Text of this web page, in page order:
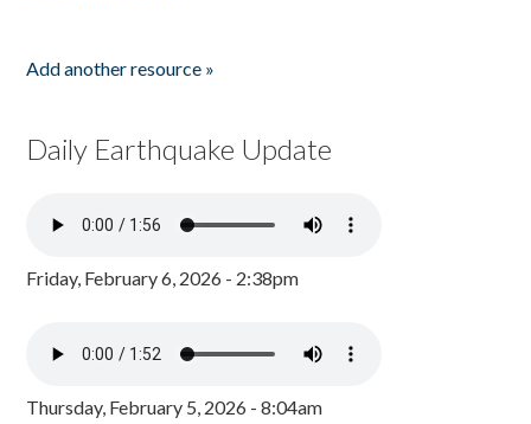
Add another resource »
Daily Earthquake Update
Friday, February 6, 2026 - 2:38pm
Thursday, February 5, 2026 - 8:04am